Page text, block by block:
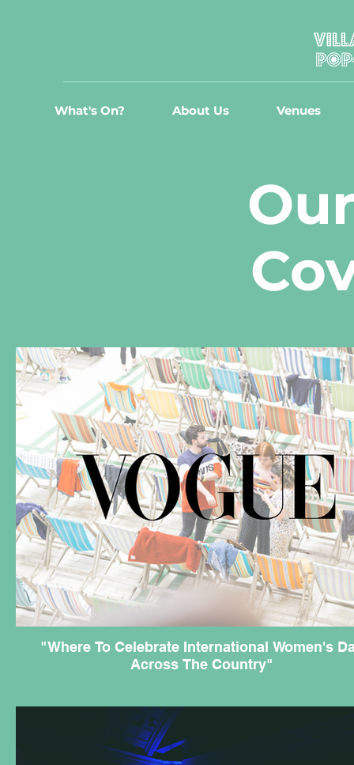
What's On? About Us Venues
"Where To Celebrate International Women's
Across The Country"